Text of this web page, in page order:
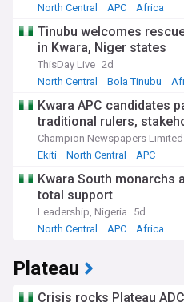
representing one of the
suspects. Over 500,000
numerous IDP camps,
affects agricultural
Hyacinth Alia's administration,
implementing the state's 2017
designed to reduce conflict
Benue's cultural landscape
heritage and ethnic diversity.
creativity through Kwagh-hir,
combining storytelling, music,
also celebrating the Swange
community gatherings. The
masquerades and traditional
as a thanksgiving celebration
North Central
APC Africa
Tinubu welcomes
in Kwara, Niger states
ThisDay Live 2d
North Central
Bola Tinubu
Kwara APC candidates
traditional rulers,
Champion Newspapers Limited
Ekiti
North Central APC
Kwara South monarchs
total support
Leadership, Nigeria
5d
North Central
APC Africa
Plateau
Crisis rocks Plateau